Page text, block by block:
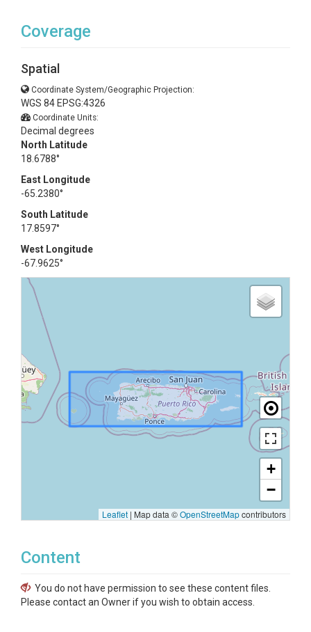
Coverage
Spatial
Coordinate System/Geographic Projection:
WGS 84 EPSG:4326
Coordinate Units:
Decimal degrees
North Latitude
18.6788°
East Longitude
-65.2380°
South Latitude
17.8597°
West Longitude
-67.9625°
+
−
Leaflet | Map data ©OpenStreetMapcontributors
Content
You do not have permission to see these content files.
Please contact an Owner if you wish to obtain access.